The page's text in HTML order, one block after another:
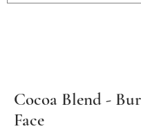
Cocoa Blend -
Face